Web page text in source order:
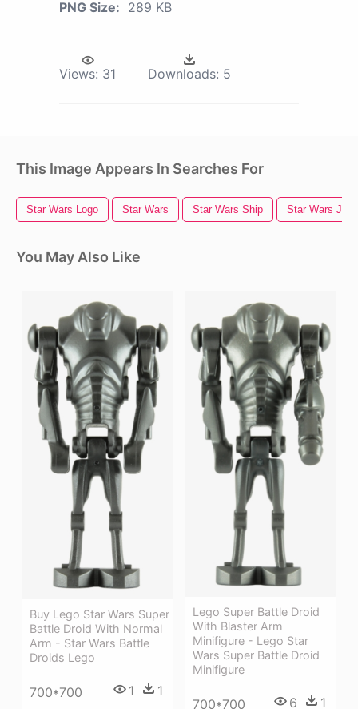
PNG Size: 289 KB
Views: 31 Downloads: 5
This Image Appears In Searches For
Star Wars Logo Star Wars Star Wars Ship Star Wars Jedi
You May Also Like
Buy Lego Star Wars Super
Battle Droid With Normal
Arm - Star Wars Battle
Droids Lego
700*700 1 1
Lego Super Battle Droid
With Blaster Arm
Minifigure - Lego Star
Wars Super Battle Droid
Minifigure
700*700 6 1